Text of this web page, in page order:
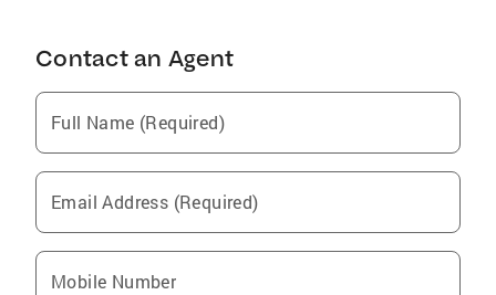
Contact an Agent
Full Name (Required)
Email Address (Required)
Mobile Number